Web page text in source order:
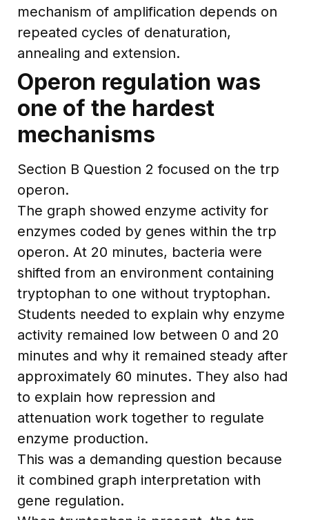
mechanism of amplification depends on
repeated cycles of denaturation,
annealing and extension.
Operon regulation was
one of the hardest
mechanisms
Section B Question 2 focused on the trp
operon.
The graph showed enzyme activity for
enzymes coded by genes within the trp
operon. At 20 minutes, bacteria were
shifted from an environment containing
tryptophan to one without tryptophan.
Students needed to explain why enzyme
activity remained low between 0 and 20
minutes and why it remained steady after
approximately 60 minutes. They also had
to explain how repression and
attenuation work together to regulate
enzyme production.
This was a demanding question because
it combined graph interpretation with
gene regulation.